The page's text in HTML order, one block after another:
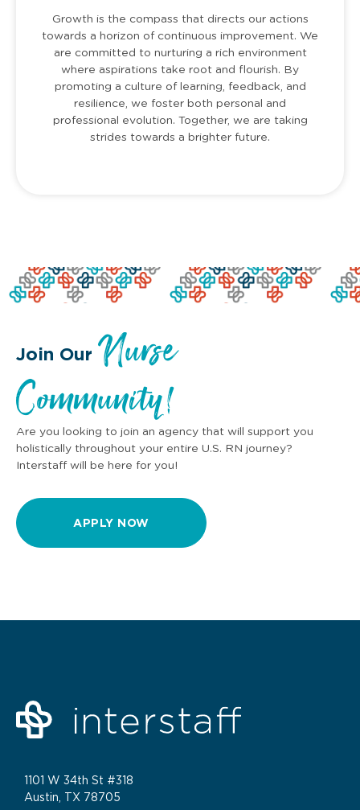
Growth is the compass that directs our actions
towards a horizon of continuous improvement. We
are committed to nurturing a rich environment
where aspirations take root and flourish. By
promoting a culture of learning, feedback, and
resilience, we foster both personal and
professional evolution. Together, we are taking
strides towards a brighter future.
Join Our Nurse
Community!
Are you looking to join an agency that will support you
holistically throughout your entire U.S. RN journey?
Interstaff will be here for you!
APPLY NOW
1101 W 34th St #318
Austin, TX 78705